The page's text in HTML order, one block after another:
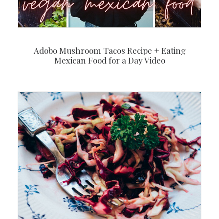
Adobo Mushroom Tacos Recipe + Eating
Mexican Food for a Day Video